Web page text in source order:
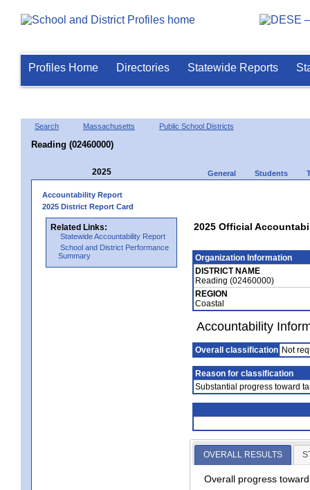
Profiles Home Directories Statewide Reports
Search Massachusetts Public School Districts
Reading (02460000)
2025 General Students
Accountability Report
2025 District Report Card
Related Links:
Statewide Accountability Report
School and District Performance
Summary
2025 Official
Organization Information
DISTRICT NAME
Reading (02460000)
REGION
Coastal
Accountability
Overall classification Not
Reason for classification
Substantial progress toward
OVERALL RESULTS
Overall progress